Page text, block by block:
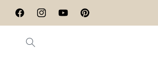
CONTENT
FacebookInstagramYouTubePinterest